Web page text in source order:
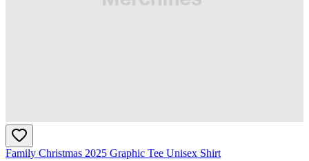
Family Christmas 2025 Graphic Tee Unisex Shirt